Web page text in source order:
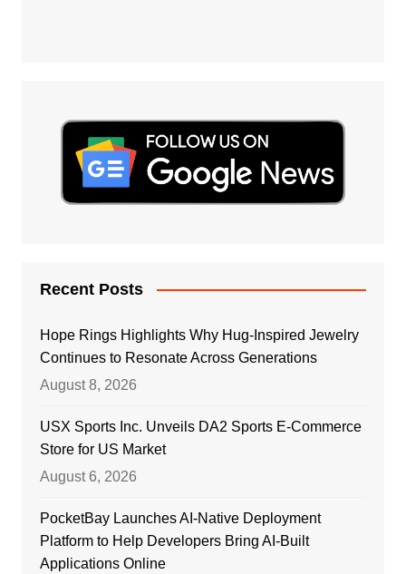
Recent Posts
Hope Rings Highlights Why Hug-Inspired Jewelry
Continues to Resonate Across Generations
August 8, 2026
USX Sports Inc. Unveils DA2 Sports E-Commerce
Store for US Market
August 6, 2026
PocketBay Launches AI-Native Deployment
Platform to Help Developers Bring AI-Built
Applications Online